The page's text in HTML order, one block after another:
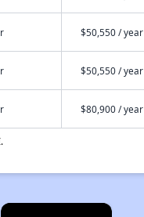
$50,550 / year
$50,550 / year
$80,900 / year
×